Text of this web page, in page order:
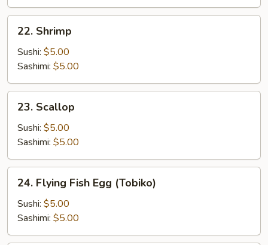
Shrimp
22. Shrimp
Sushi: $5.00
Sashimi: $5.00
Scallop
23. Scallop
Sushi: $5.00
Sashimi: $5.00
Flying
Fish
Egg
(Tobiko)
24. Flying Fish Egg (Tobiko)
Sushi: $5.00
Sashimi: $5.00